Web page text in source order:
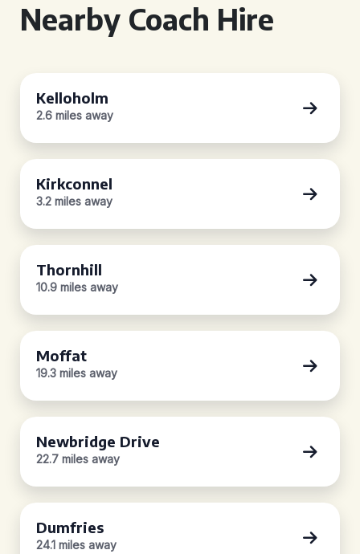
Nearby Coach Hire
Kelloholm
2.6 miles away
Kirkconnel
3.2 miles away
Thornhill
10.9 miles away
Moffat
19.3 miles away
Newbridge Drive
22.7 miles away
Dumfries
24.1 miles away